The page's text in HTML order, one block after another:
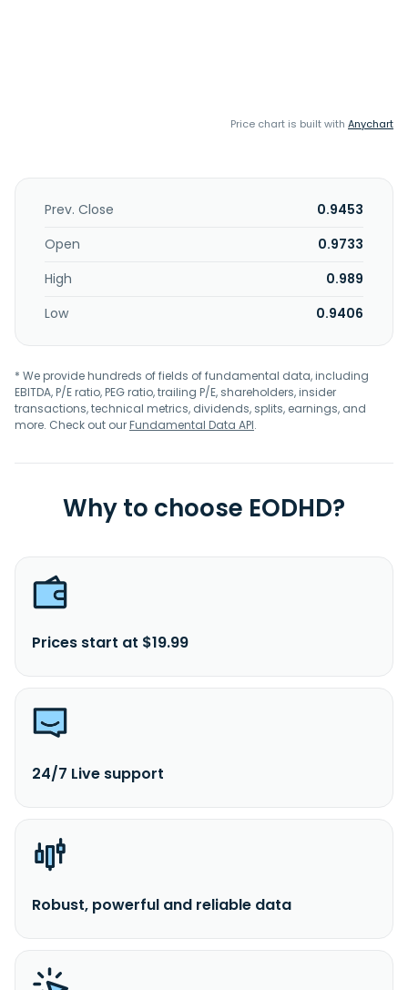
Price chart is built with Anychart
Prev. Close
0.9453
Open
0.9733
High
0.989
Low
0.9406
* We provide hundreds of fields of fundamental data, including
EBITDA, P/E ratio, PEG ratio, trailing P/E, shareholders, insider
transactions, technical metrics, dividends, splits, earnings, and
more. Check out ourFundamental Data API.
Why to choose EODHD?
Prices start at $19.99
24/7 Live support
Robust, powerful and reliable data